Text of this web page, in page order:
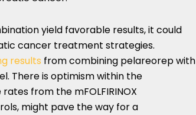
yield favorable results, it could
cancer treatment strategies.
results from combining pelareorep with
There is optimism within the
from the mFOLFIRINOX
might pave the way for a